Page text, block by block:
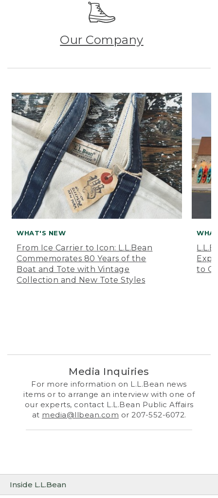
Inside L.L.Bean
Our Company
WHAT'S NEW
From Ice Carrier to Icon: L.L.Bean
Commemorates 80 Years of the
Boat and Tote with Vintage
Collection and New Tote Styles
to
Media Inquiries
For more information on L.L.Bean news
items or to arrange an interview with one of
our experts, contact L.L.Bean Public Affairs
at media@llbean.com or 207-552-6072.